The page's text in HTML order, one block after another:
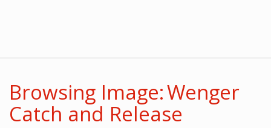
Browsing Image: Wenger
Catch and Release